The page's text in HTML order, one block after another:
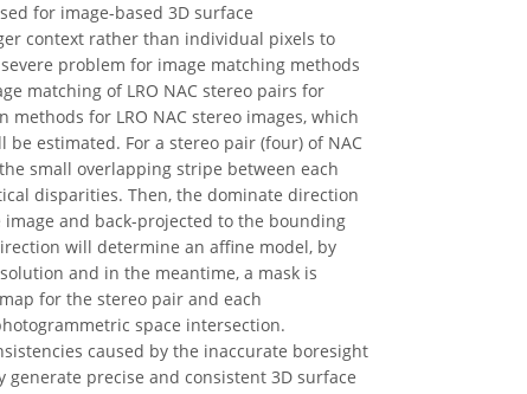
for image-based 3D surface
context rather than individual pixels to
problem for image matching methods
matching of LRO NAC stereo pairs for
for LRO NAC stereo images, which
estimated. For a stereo pair (four) of NAC
small overlapping stripe between each
disparities. Then, the dominate direction
and back-projected to the bounding
will determine an affine model, by
and in the meantime, a mask is
for the stereo pair and each
space intersection.
caused by the inaccurate boresight
precise and consistent 3D surface